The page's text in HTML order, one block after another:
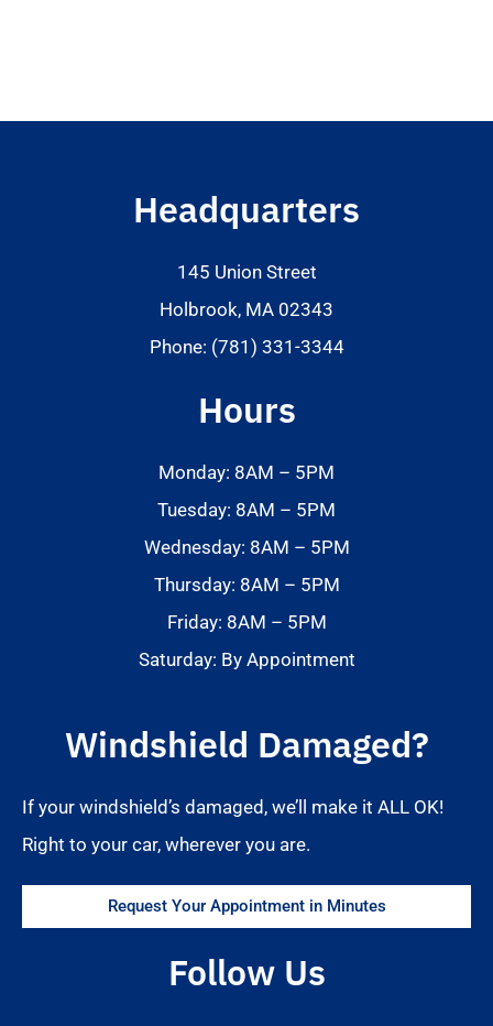
Headquarters
145 Union Street
Holbrook, MA 02343
Phone: (781) 331-3344
Hours
Monday: 8AM – 5PM
Tuesday: 8AM – 5PM
Wednesday: 8AM – 5PM
Thursday: 8AM – 5PM
Friday: 8AM – 5PM
Saturday: By Appointment
Windshield Damaged?
If your windshield’s damaged, we’ll make it ALL OK!
Right to your car, wherever you are.
Request Your Appointment in Minutes
Follow Us